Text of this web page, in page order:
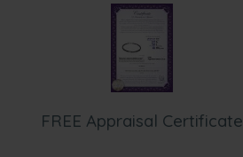
FREE Appraisal Certificate